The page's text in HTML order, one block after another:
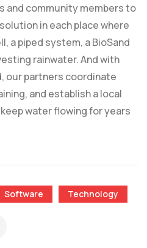
and community members to
in each place where
a piped system, a BioSand
rainwater. And with
our partners coordinate
and establish a local
water flowing for years
Software Technology